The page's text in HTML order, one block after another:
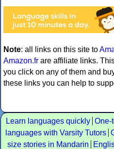
Note: all links on this site to
Amazon.fr are affiliate links.
you click on any of them and
these links you can help to
Learn languages quickly One-
languages with Varsity Tutors
size stories in Mandarin